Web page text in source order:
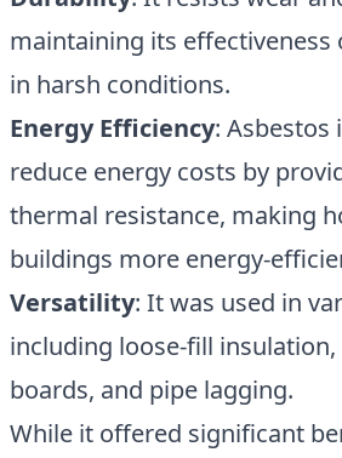
maintaining its effectiveness
in harsh conditions.
Energy Efficiency: Asbestos
reduce energy costs by
thermal resistance, making
buildings more energy-
Versatility: It was used in
including loose-fill
boards, and pipe lagging.
While it offered significant